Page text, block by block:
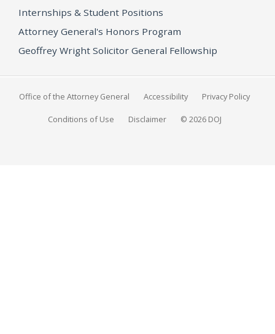
Internships & Student Positions
Attorney General's Honors Program
Geoffrey Wright Solicitor General Fellowship
Office of the Attorney General Accessibility Privacy Policy
Conditions of Use Disclaimer © 2026 DOJ